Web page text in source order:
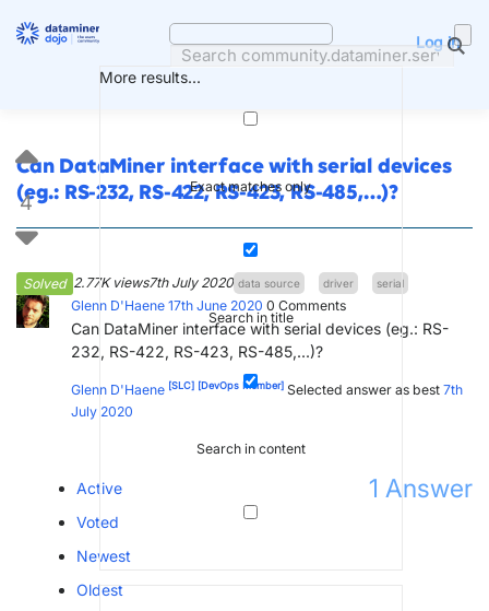
More results...
Exact matches only
Search in title
Search in content
Log in
Can DataMiner interface with serial devices
(eg.: RS-232, RS-422, RS-423, RS-485,…)?
Solved 2.77K views7th July 2020 data source driver serial
4
Glenn D'Haene 17th June 2020 0 Comments
Can DataMiner interface with serial devices (eg.: RS-
232, RS-422, RS-423, RS-485,...)?
Glenn D'Haene [SLC] [DevOps Member] Selected answer as best 7th
July 2020
1 Answer
Active
Voted
Newest
Oldest